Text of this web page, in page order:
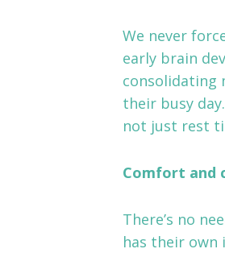
We never
early brain
consolidating
their busy
not just rest
Comfort and
There’s no
has their own